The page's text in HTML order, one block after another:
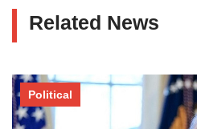
Related News
Political